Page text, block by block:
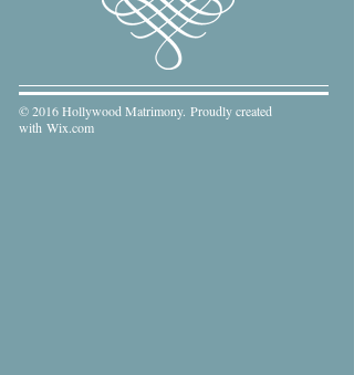
© 2016 Hollywood Matrimony. Proudly created
with Wix.com